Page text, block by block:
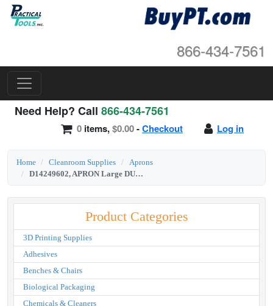
866-434-7561
Need Help? Call 866-434-7561
Log in
0 items,$0.00-Checkout
Home Cleanroom Supplies
Aprons
D14249602, APRON Large DUPONT Tychem SL Aprion
Product Categories
3D Printing Supplies
Adhesives
Benches & Chairs
Biological Packaging
Chemicals & Cleaners